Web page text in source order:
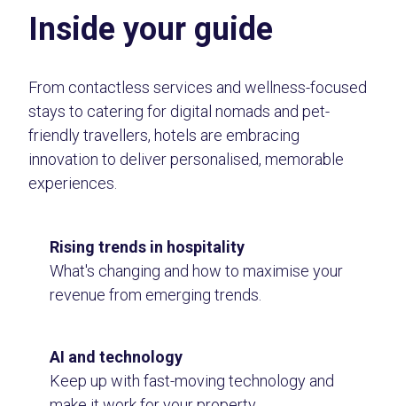
Inside your guide
From contactless services and wellness-focused
stays to catering for digital nomads and pet-
friendly travellers, hotels are embracing
innovation to deliver personalised, memorable
experiences.
Rising trends in hospitality
What's changing and how to maximise your
revenue from emerging trends.
AI and technology
Keep up with fast-moving technology and